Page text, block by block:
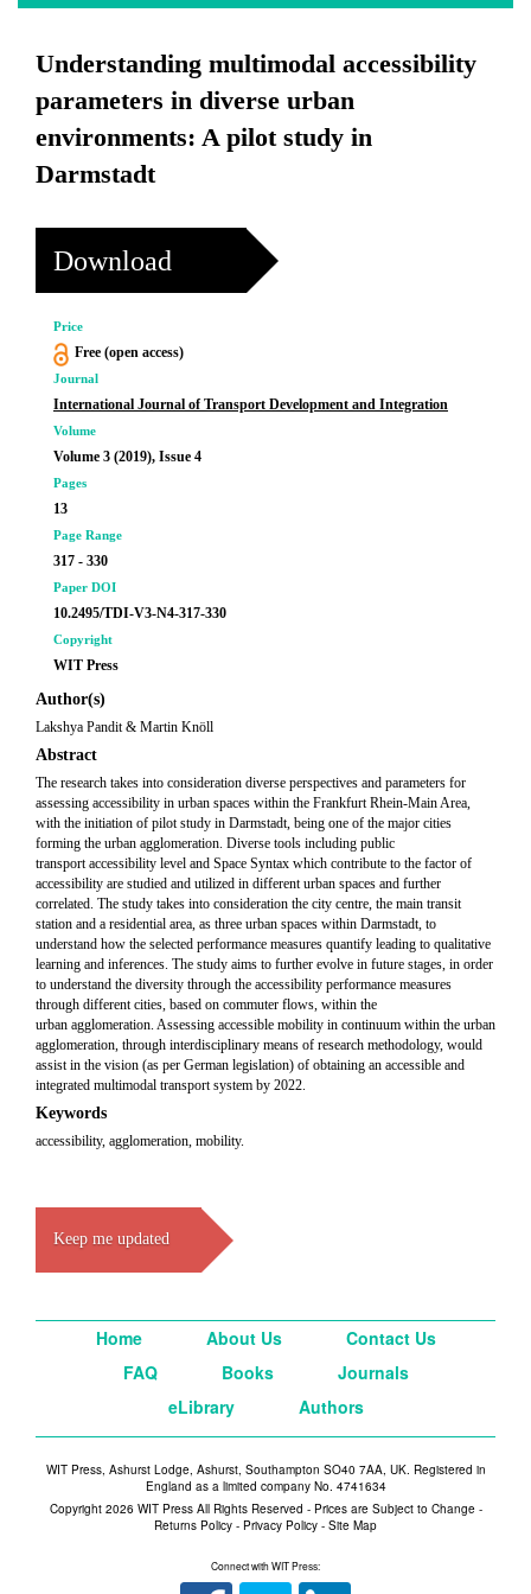
Understanding multimodal accessibility
parameters in diverse urban
environments: A pilot study in
Darmstadt
Download
Price
Free (open access)
Journal
International Journal of Transport Development and Integration
Volume
Volume 3 (2019), Issue 4
Pages
13
Page Range
317 - 330
Paper DOI
10.2495/TDI-V3-N4-317-330
Copyright
WIT Press
Author(s)
Lakshya Pandit & Martin Knöll
Abstract
The research takes into consideration diverse perspectives and parameters for
assessing accessibility in urban spaces within the Frankfurt Rhein-Main Area,
with the initiation of pilot study in Darmstadt, being one of the major cities
forming the urban agglomeration. Diverse tools including public
transport accessibility level and Space Syntax which contribute to the factor of
accessibility are studied and utilized in different urban spaces and further
correlated. The study takes into consideration the city centre, the main transit
station and a residential area, as three urban spaces within Darmstadt, to
understand how the selected performance measures quantify leading to qualitative
learning and inferences. The study aims to further evolve in future stages, in order
to understand the diversity through the accessibility performance measures
through different cities, based on commuter flows, within the
urban agglomeration. Assessing accessible mobility in continuum within the urban
agglomeration, through interdisciplinary means of research methodology, would
assist in the vision (as per German legislation) of obtaining an accessible and
integrated multimodal transport system by 2022.
Keywords
accessibility, agglomeration, mobility.
Keep me updated
Home About Us
Contact Us
FAQ
Books
Journals
eLibrary
Authors
WIT Press, Ashurst Lodge, Ashurst, Southampton SO40 7AA, UK. Registered in
England as a limited company No. 4741634
Copyright 2026 WIT Press All Rights Reserved - Prices are Subject to Change -
Returns Policy - Privacy Policy - Site Map
Connect with WIT Press: